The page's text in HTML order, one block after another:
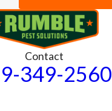
Contact
349-2560